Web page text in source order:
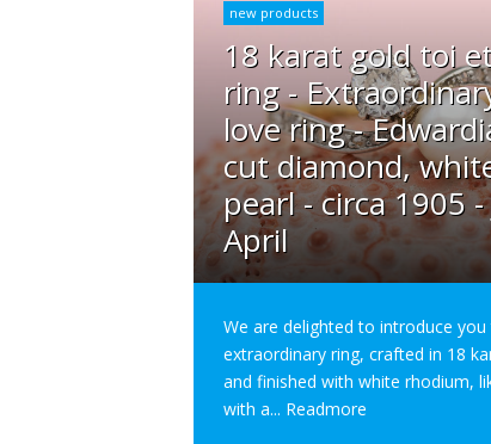
new products
18 karat gold toi
ring -
love ring -
cut diamond,
pearl - circa 1905
April
We are delighted to introduce
extraordinary ring, crafted in 18
and finished with white rhodium,
with a... Readmore